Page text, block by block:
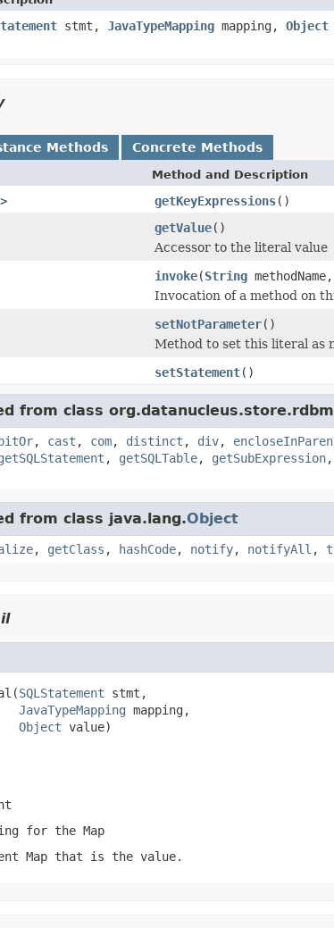
stmt, JavaTypeMapping mapping, Object
Methods Concrete Methods
Method and Description
> getKeyExpressions()
getValue()
Accessor to the literal value
invoke(String methodName,
Invocation of a method on
setNotParameter()
Method to set this literal as
setStatement()
from class
, cast , com, distinct , div,
, getSQLTable, getSubExpression,
from class java.lang.Object
, getClass , hashCode, notify, notifyAll ,
SQLStatement stmt,
JavaTypeMapping mapping,
Object value)
for the Map
Map that is the value.